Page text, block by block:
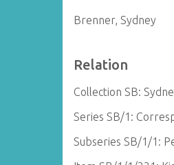
Brenner, Sydney
Relation
Collection SB:
Series SB/1:
Subseries SB/1/1: